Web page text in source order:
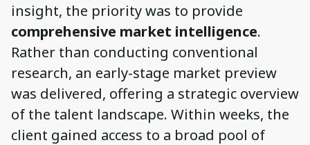
insight, the priority was to provide
comprehensive market intelligence.
Rather than conducting conventional
research, an early-stage market preview
was delivered, offering a strategic overview
of the talent landscape. Within weeks, the
client gained access to a broad pool of